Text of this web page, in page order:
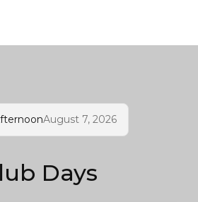
August 7, 2026
Days